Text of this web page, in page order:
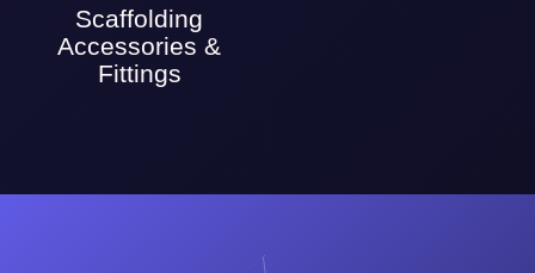
Scaffolding
Accessories &
Fittings